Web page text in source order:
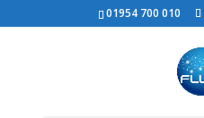
01954 700 010